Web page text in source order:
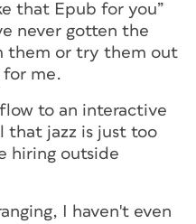
that Epub for you”
never gotten the
them or try them out
me.
to an interactive
that jazz is just too
hiring outside
I haven't even